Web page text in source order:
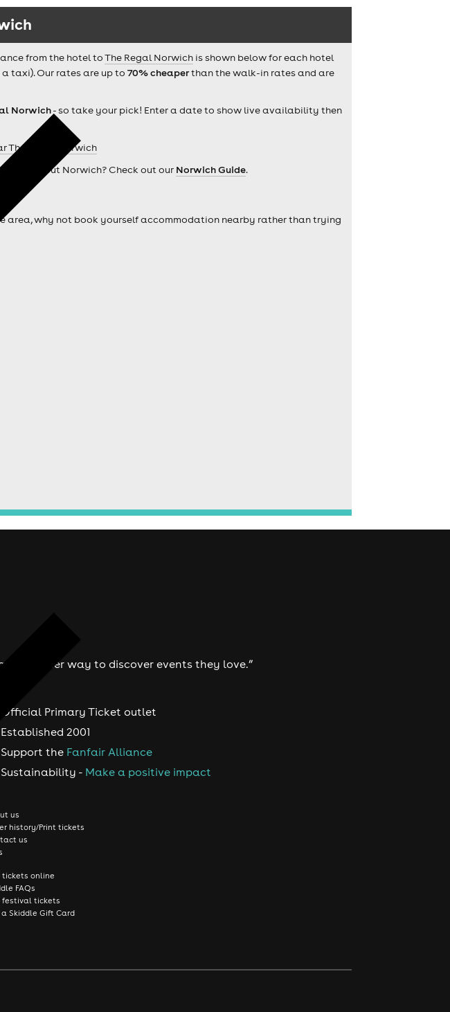
from the hotel toThe Regal Norwich is shown below for each hotel
taxi). Our rates are up to 70% cheaperthan the walk-in rates and are
Norwich- so take your pick! Enter a date to show live availability then
The Regal Norwich
about Norwich? Check out our Norwich Guide.
area, why not book yourself accommodation nearby rather than trying
smarter way to discover events they love.”
Official Primary Ticket outlet
Established 2001
Support the Fanfair Alliance
Sustainability - Make a positive impact
us
history/Print tickets
us
tickets online
FAQs
festival tickets
a Skiddle Gift Card